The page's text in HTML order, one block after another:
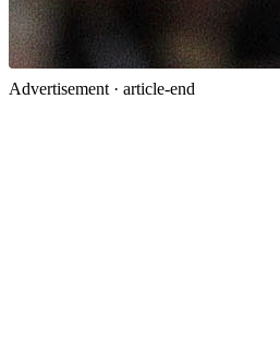
Advertisement · article-end